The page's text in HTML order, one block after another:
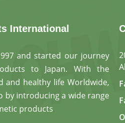
International
and started our journey
to Japan. With the
and healthy life Worldwide,
by introducing a wide range
products